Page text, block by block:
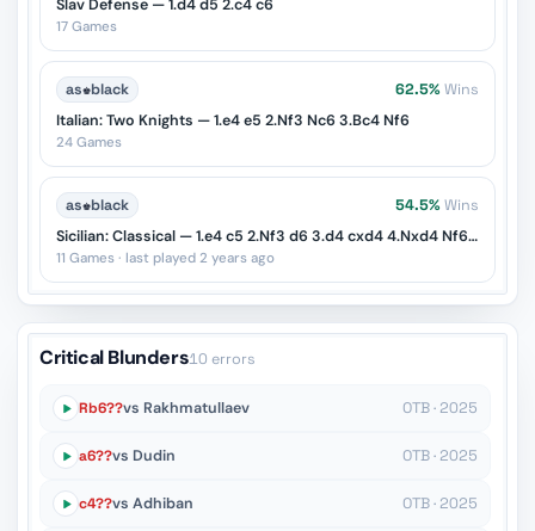
Slav Defense — 1.d4 d5 2.c4 c6
17 Games
as♚black 62.5% Wins
Italian: Two Knights — 1.e4 e5 2.Nf3 Nc6 3.Bc4 Nf6
24 Games
as♚black 54.5% Wins
Sicilian: Classical — 1.e4 c5 2.Nf3 d6 3.d4 cxd4 4.Nxd4 Nf6 5.Nc3 Nc6
11 Games · last played 2 years ago
Critical Blunders10 errors
Rb6??vs Rakhmatullaev OTB · 2025
a6??vs Dudin OTB · 2025
c4??vs Adhiban OTB · 2025